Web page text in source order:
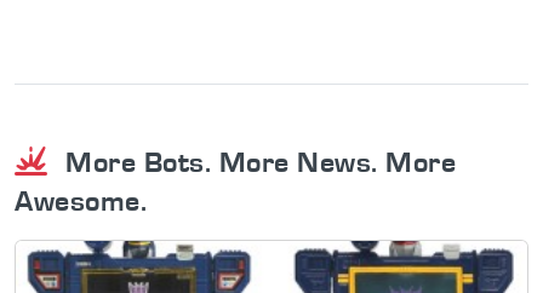
More Bots. More News. More
Awesome.